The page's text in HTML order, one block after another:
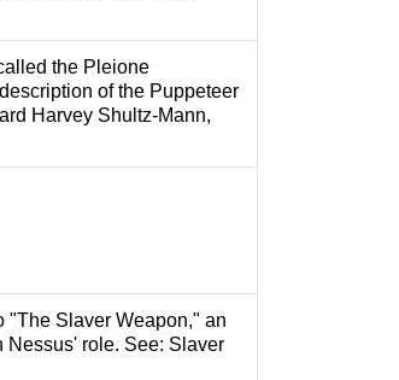
the Pleione
of the Puppeteer
Harvey Shultz-Mann,
"The Slaver Weapon," an
Nessus' role. See: Slaver